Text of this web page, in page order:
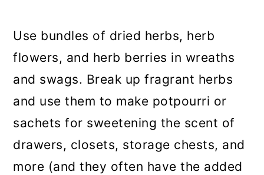
Use bundles of dried herbs, herb
flowers, and herb berries in wreaths
and swags. Break up fragrant herbs
and use them to make potpourri or
sachets for sweetening the scent of
drawers, closets, storage chests, and
more (and they often have the added